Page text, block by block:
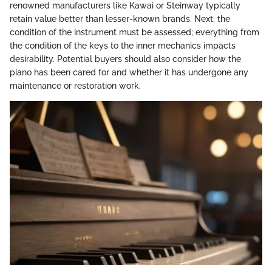
renowned manufacturers like Kawai or Steinway typically
retain value better than lesser-known brands. Next, the
condition of the instrument must be assessed; everything from
the condition of the keys to the inner mechanics impacts
desirability. Potential buyers should also consider how the
piano has been cared for and whether it has undergone any
maintenance or restoration work.